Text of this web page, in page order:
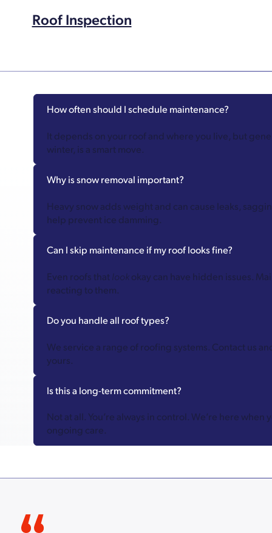
Roof Inspection
How often should I schedule maintenance?
It depends on your roof and where you live, but
winter, is a smart move.
Why is snow removal important?
Heavy snow adds weight and can cause leaks,
help prevent ice damming.
Can I skip maintenance if my roof looks fine?
Even roofs that look okay can have hidden issues.
reacting to them.
Do you handle all roof types?
We service a range of roofing systems. Contact us
yours.
Is this a long-term commitment?
Not at all. You’re always in control. We’re here
ongoing care.